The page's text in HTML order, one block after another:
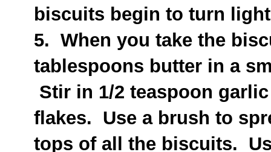
biscuits begin to turn
5. When you take the
tablespoons butter in a
Stir in 1/2 teaspoon
flakes. Use a brush to
tops of all the biscuits.